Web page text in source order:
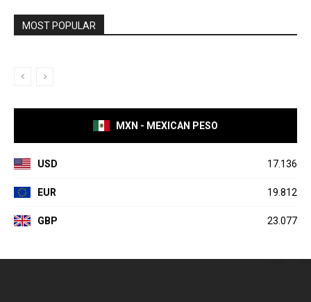
MOST POPULAR
MXN - MEXICAN PESO
USD 17.136
EUR 19.812
GBP 23.077